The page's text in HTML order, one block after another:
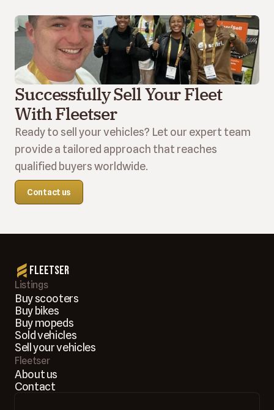
Successfully Sell Your Fleet
With Fleetser
Ready to sell your vehicles? Let our expert team
provide a tailored approach that reaches
qualified buyers worldwide.
Contact us
Fleetser
Listings
Buy scooters
Buy bikes
Buy mopeds
Sold vehicles
Sell your vehicles
Fleetser
About us
Contact